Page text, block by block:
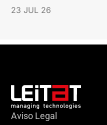
23 JUL 26
Aviso Legal